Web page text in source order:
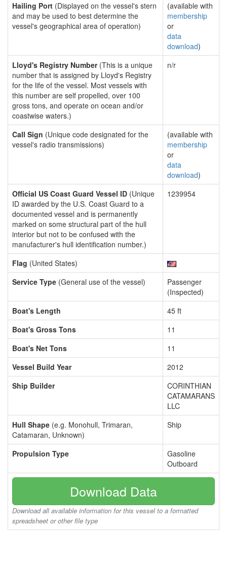
Hailing Port (Displayed on the vessel's stern
and may be used to best determine the
vessel's geographical area of operation)
(available with
membership
or
data
download)
Lloyd's Registry Number(This is a unique
number that is assigned by Lloyd's Registry
for the life of the vessel. Most vessels with
this number are self propelled, over 100
gross tons, and operate on ocean and/or
coastwise waters.)
n/r
Call Sign (Unique code designated for the
vessel's radio transmissions)
(available with
membership
or
data
download)
Official US Coast Guard Vessel ID (Unique
ID awarded by the U.S. Coast Guard to a
documented vessel and is permanently
marked on some structural part of the hull
interior but not to be confused with the
manufacturer's hull identification number.)
1239954
Flag (United States)
Service Type (General use of the vessel)
Passenger
(Inspected)
Boat's Length
45 ft
Boat's Gross Tons
11
Boat's Net Tons
11
Vessel Build Year
2012
Ship Builder
CORINTHIAN
CATAMARANS
LLC
Hull Shape (e.g. Monohull, Trimaran,
Catamaran, Unknown)
Ship
Propulsion Type
Gasoline
Outboard
Download Data
Download all available information for this vessel to a formatted
spreadsheet or other file type